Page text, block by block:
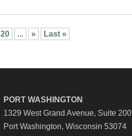
20 ... » Last »
PORT WASHINGTON
1329 West Grand Avenue, Suite 200
Port Washington, Wisconsin 53074